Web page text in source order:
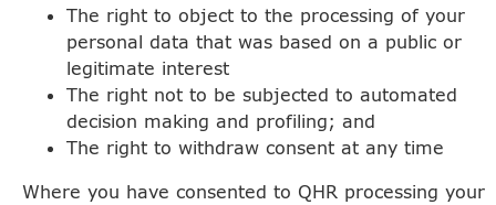
The right to object to the processing of your
personal data that was based on a public or
legitimate interest
The right not to be subjected to automated
decision making and profiling; and
The right to withdraw consent at any time
Where you have consented to QHR processing your